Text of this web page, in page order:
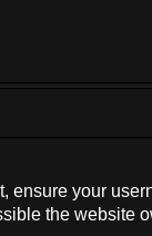
your
the